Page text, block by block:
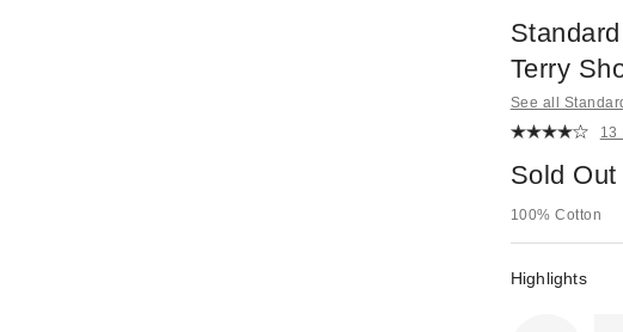
Terry
See all
13
Sold Out
100% Cotton
Highlights